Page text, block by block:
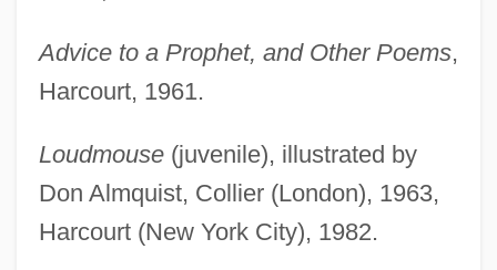
Advice to a Prophet, and Other Poems,
Harcourt, 1961.
Loudmouse(juvenile), illustrated by
Don Almquist, Collier (London), 1963,
Harcourt (New York City), 1982.